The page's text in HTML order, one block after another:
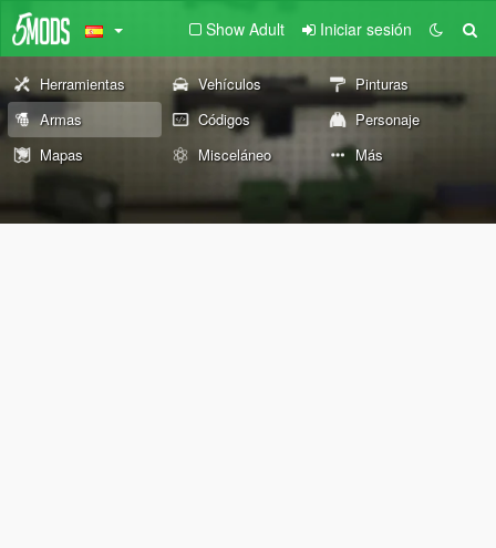
Show Adult Iniciar sesión
Herramientas Vehículos
Pinturas
Armas
Códigos
Personaje
Mapas
Misceláneo Más